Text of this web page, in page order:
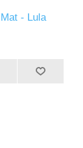
- Lula